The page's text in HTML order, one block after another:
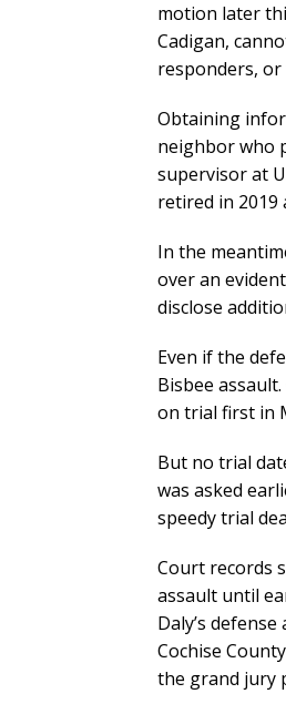
motion later
Cadigan,
responders, or
Obtaining
neighbor who
supervisor at
retired in 2019
In the
over an
disclose
Even if the
Bisbee
on trial first in
But no trial
was asked
speedy trial
Court records
assault until
Daly’s
Cochise
the grand jury